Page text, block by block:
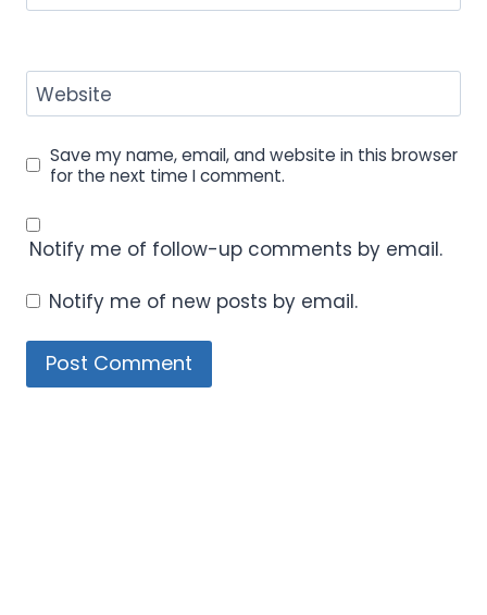
Website
Save my name, email, and website in this browser
for the next time I comment.
Notify me of follow-up comments by email.
Notify me of new posts by email.